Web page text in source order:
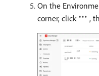
On the
corner, click
,